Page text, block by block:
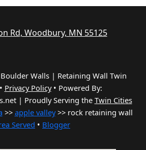
Rd, Woodbury, MN 55125
Walls | Retaining Wall Twin
Privacy Policy• Powered By:
| Proudly Serving the Twin Cities
>> apple valley>> rock retaining wall
Served • Blogger